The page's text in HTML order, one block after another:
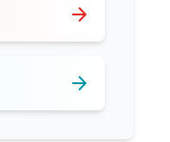
arrow_forward
arrow_forward